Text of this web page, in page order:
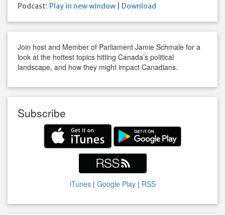
Podcast: Play in new window Download
Join host and Member of Parliament Jamie Schmale for a
look at the hottest topics hitting Canada’s political
landscape, and how they might impact Canadians.
Subscribe
iTunes| Google Play| RSS